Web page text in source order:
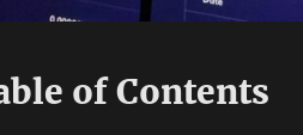
of Contents